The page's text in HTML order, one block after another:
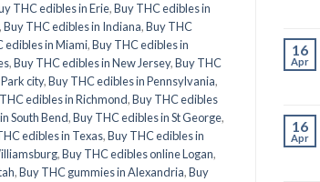
THC edibles in Erie,Buy THC edibles in
,Buy THC edibles in Indiana,Buy THC
edibles in Miami,Buy THC edibles in
,Buy THC edibles in New Jersey,Buy THC
city,Buy THC edibles in Pennsylvania,
edibles in Richmond,Buy THC edibles
South Bend,Buy THC edibles in St George,
edibles in Texas,Buy THC edibles in
,Buy THC edibles online Logan,
,Buy THC gummies in Alexandria,Buy
16
Apr
16
Apr